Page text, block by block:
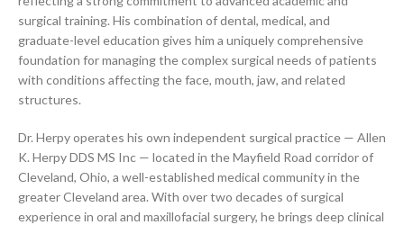
surgical training. His combination of dental, medical, and
graduate-level education gives him a uniquely comprehensive
foundation for managing the complex surgical needs of patients
with conditions affecting the face, mouth, jaw, and related
structures.
Dr. Herpy operates his own independent surgical practice — Allen
K. Herpy DDS MS Inc — located in the Mayfield Road corridor of
Cleveland, Ohio, a well-established medical community in the
greater Cleveland area. With over two decades of surgical
experience in oral and maxillofacial surgery, he brings deep clinical